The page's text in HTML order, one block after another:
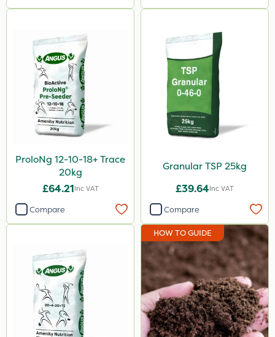
ProloNg 12-10-18+ Trace
20kg
£64.21Inc VAT
Compare
Granular TSP 25kg
£39.64Inc VAT
Compare
HOW TO GUIDE